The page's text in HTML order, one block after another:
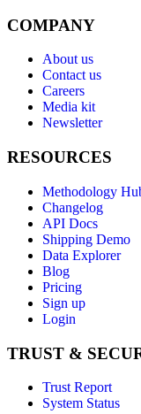
COMPANY
About us
Contact us
Careers
Media kit
Newsletter
RESOURCES
Methodology
Changelog
API Docs
Shipping Demo
Data Explorer
Blog
Pricing
Sign up
Login
TRUST &
Trust Report
System Status